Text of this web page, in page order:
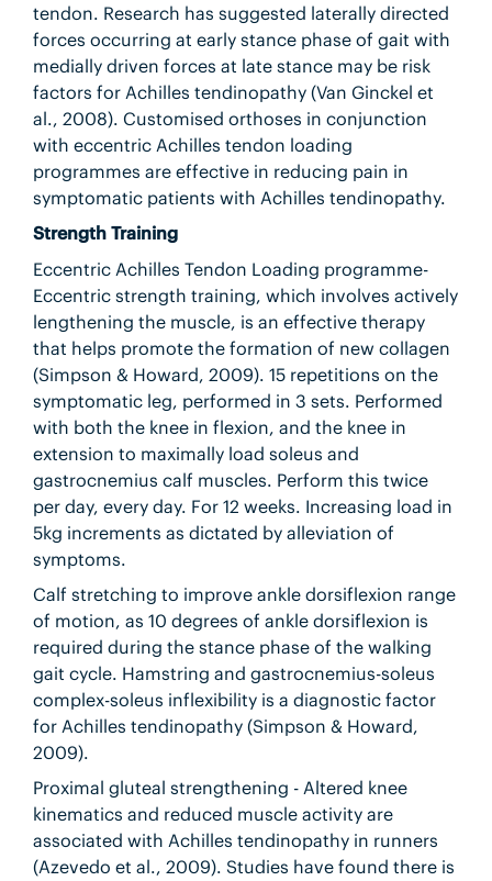
tendon. Research has suggested laterally directed
forces occurring at early stance phase of gait with
medially driven forces at late stance may be risk
factors for Achilles tendinopathy (Van Ginckel et
al., 2008). Customised orthoses in conjunction
with eccentric Achilles tendon loading
programmes are effective in reducing pain in
symptomatic patients with Achilles tendinopathy.
Strength Training
Eccentric Achilles Tendon Loading programme-
Eccentric strength training, which involves actively
lengthening the muscle, is an effective therapy
that helps promote the formation of new collagen
(Simpson & Howard, 2009). 15 repetitions on the
symptomatic leg, performed in 3 sets. Performed
with both the knee in flexion, and the knee in
extension to maximally load soleus and
gastrocnemius calf muscles. Perform this twice
per day, every day. For 12 weeks. Increasing load in
5kg increments as dictated by alleviation of
symptoms.
Calf stretching to improve ankle dorsiflexion range
of motion, as 10 degrees of ankle dorsiflexion is
required during the stance phase of the walking
gait cycle. Hamstring and gastrocnemius-soleus
complex-soleus inflexibility is a diagnostic factor
for Achilles tendinopathy (Simpson & Howard,
2009).
Proximal gluteal strengthening - Altered knee
kinematics and reduced muscle activity are
associated with Achilles tendinopathy in runners
(Azevedo et al., 2009). Studies have found there is